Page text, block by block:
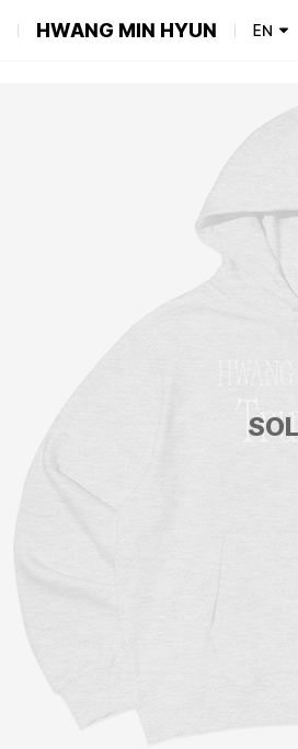
HWANG MIN HYUN EN